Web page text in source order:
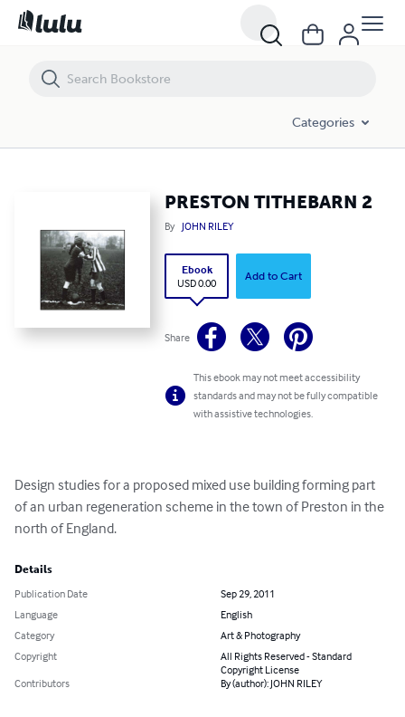
Categories
PRESTON TITHEBARN 2
By JOHN RILEY
Ebook
USD 0.00
Add to Cart
Share
This ebook may not meet accessibility
standards and may not be fully compatible
with assistive technologies.
Design studies for a proposed mixed use building forming part
of an urban regeneration scheme in the town of Preston in the
north of England.
Details
Publication Date
Sep 29, 2011
Language
English
Category
Art & Photography
Copyright
All Rights Reserved - Standard
Copyright License
Contributors
By (author): JOHN RILEY
PRESTON TITHEBARN 2